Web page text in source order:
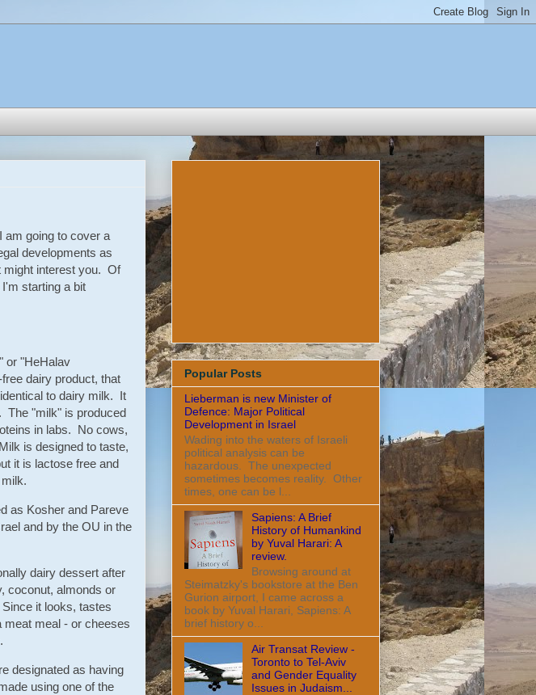
am going to cover a
developments as
might interest you. Of
starting a bit
or "HeHalav
dairy product, that
to dairy milk. It
The "milk" is produced
in labs. No cows,
is designed to taste,
it is lactose free and
as Kosher and Pareve
and by the OU in the
dairy dessert after
coconut, almonds or
it looks, tastes
meat meal - or cheeses
designated as having
using one of the
Popular Posts
Lieberman is new Minister of
Defence: Major Political
Development in Israel
Wading into the waters of Israeli
political analysis can be
hazardous. The unexpected
sometimes becomes reality. Other
times, one can be l...
Sapiens: A Brief
History of Humankind
by Yuval Harari: A
review.
Browsing around at
Steimatzky's bookstore at the Ben
Gurion airport, I came across a
book by Yuval Harari, Sapiens: A
brief history o...
Air Transat Review -
Toronto to Tel-Aviv
and Gender Equality
Issues in Judaism...